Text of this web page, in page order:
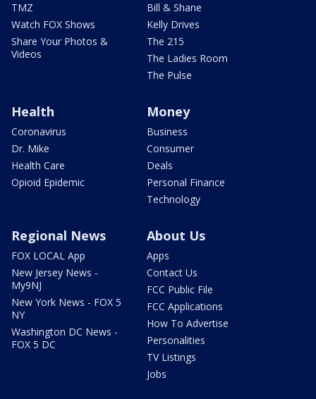
TMZ
Watch FOX Shows
Share Your Photos &
Videos
Bill & Shane
Kelly Drives
The 215
The Ladies Room
The Pulse
Health
Coronavirus
Dr. Mike
Health Care
Opioid Epidemic
Money
Business
Consumer
Deals
Personal Finance
Technology
Regional News
FOX LOCAL App
New Jersey News -
My9NJ
New York News - FOX 5
NY
Washington DC News -
FOX 5 DC
About Us
Apps
Contact Us
FCC Public File
FCC Applications
How To Advertise
Personalities
TV Listings
Jobs